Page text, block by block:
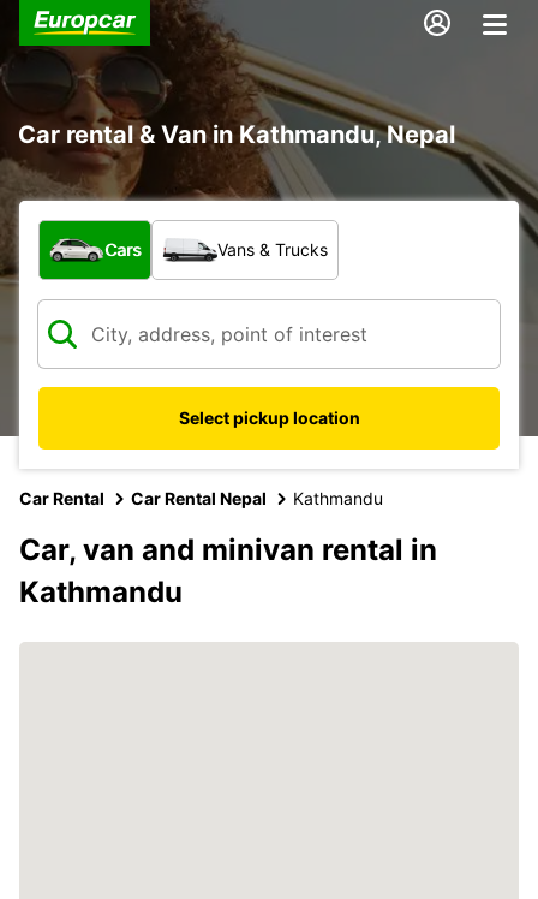
Car rental & Van in Kathmandu, Nepal
What type of vehicle?
Cars Vans & Trucks
Select pickup location
Car Rental Car Rental Nepal Kathmandu
Car, van and minivan rental in
Kathmandu